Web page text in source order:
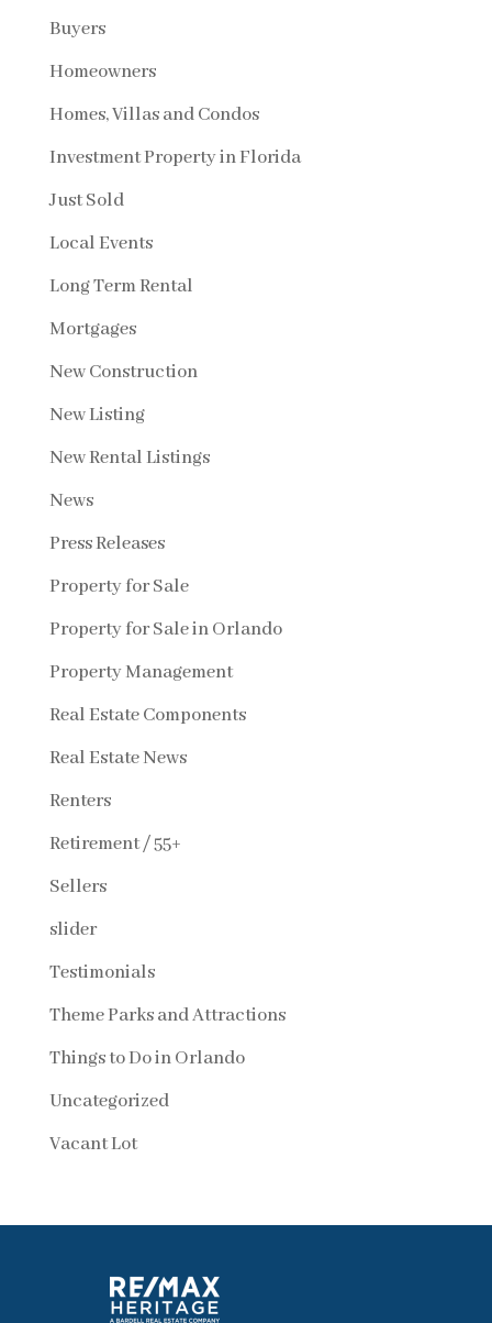
Buyers
Homeowners
Homes, Villas and Condos
Investment Property in Florida
Just Sold
Local Events
Long Term Rental
Mortgages
New Construction
New Listing
New Rental Listings
News
Press Releases
Property for Sale
Property for Sale in Orlando
Property Management
Real Estate Components
Real Estate News
Renters
Retirement / 55+
Sellers
slider
Testimonials
Theme Parks and Attractions
Things to Do in Orlando
Uncategorized
Vacant Lot